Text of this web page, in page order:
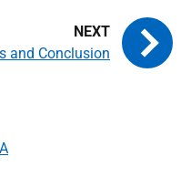
and Conclusion